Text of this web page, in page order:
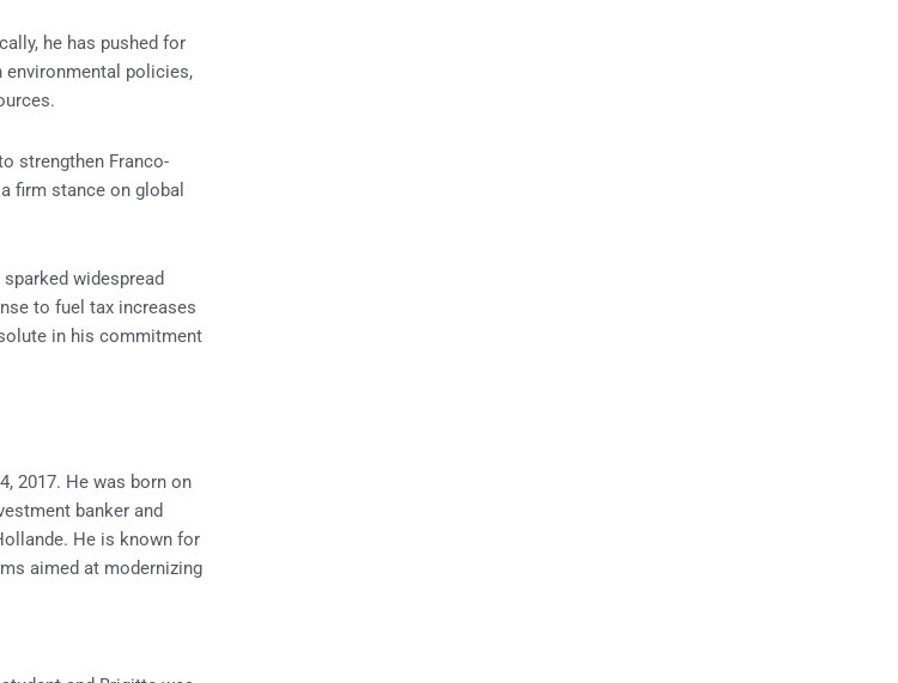
he has pushed for
policies,
strengthen Franco-
firm stance on global
widespread
to fuel tax increases
in his commitment
2017. He was born on
banker and
He is known for
aimed at modernizing